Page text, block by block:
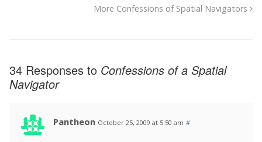
More Confessions of Spatial Navigators
34 Responses to Confessions of a Spatial
Navigator
Pantheon October 25, 2009 at 5:50 am #